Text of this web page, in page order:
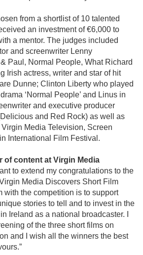
from a shortlist of 10 talented
an investment of €6,000 to
a mentor. The judges included
and screenwriter Lenny
Paul, Normal People, What Richard
Irish actress, writer and star of hit
Dunne; Clinton Liberty who played
‘Normal People’ and Linus in
and executive producer
and Red Rock) as well as
Media Television, Screen
International Film Festival.
of content at Virgin Media
to extend my congratulations to the
Media Discovers Short Film
with the competition is to support
stories to tell and to invest in the
Ireland as a national broadcaster. I
of the three short films on
and I wish all the winners the best